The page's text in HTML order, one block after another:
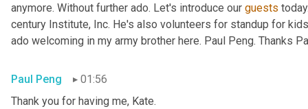
anymore. Without further ado. Let's introduce our guests
century Institute, Inc. He's also volunteers for standup for
ado welcoming in my army brother here. Paul Peng. Thanks
Paul Peng
01:56
Thank you for having me, Kate.